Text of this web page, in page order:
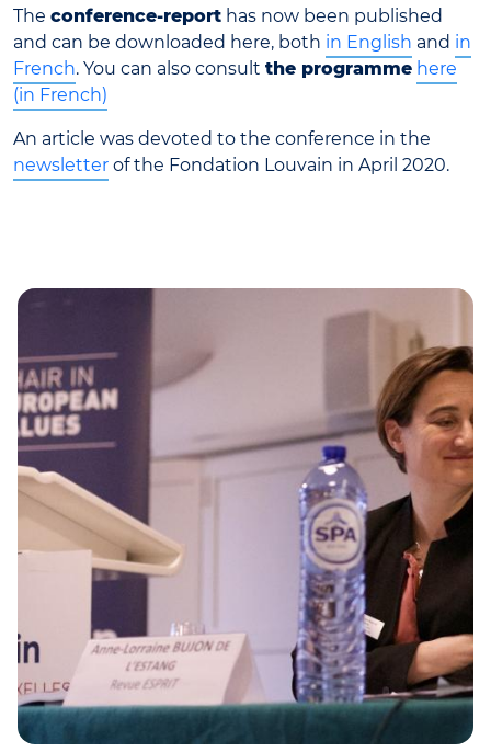
The conference-report has now been published
and can be downloaded here, both in English and in
French. You can also consult the programme here
(in French)
An article was devoted to the conference in the
newsletter of the Fondation Louvain in April 2020.